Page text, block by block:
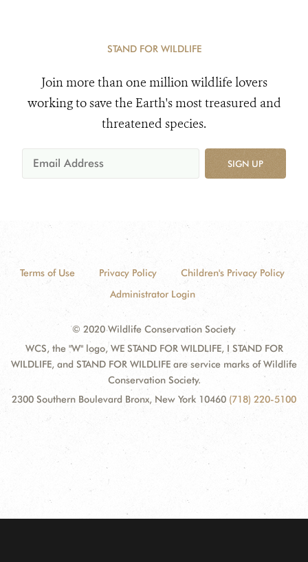
STAND FOR WILDLIFE
Join more than one million wildlife lovers
working to save the Earth's most treasured and
threatened species.
SIGN UP
Terms of Use Privacy Policy
Children's Privacy Policy
Administrator Login
© 2020 Wildlife Conservation Society
WCS, the "W" logo, WE STAND FOR WILDLIFE, I STAND FOR
WILDLIFE, and STAND FOR WILDLIFE are service marks of Wildlife
Conservation Society.
2300 Southern Boulevard Bronx, New York 10460 (718) 220-5100